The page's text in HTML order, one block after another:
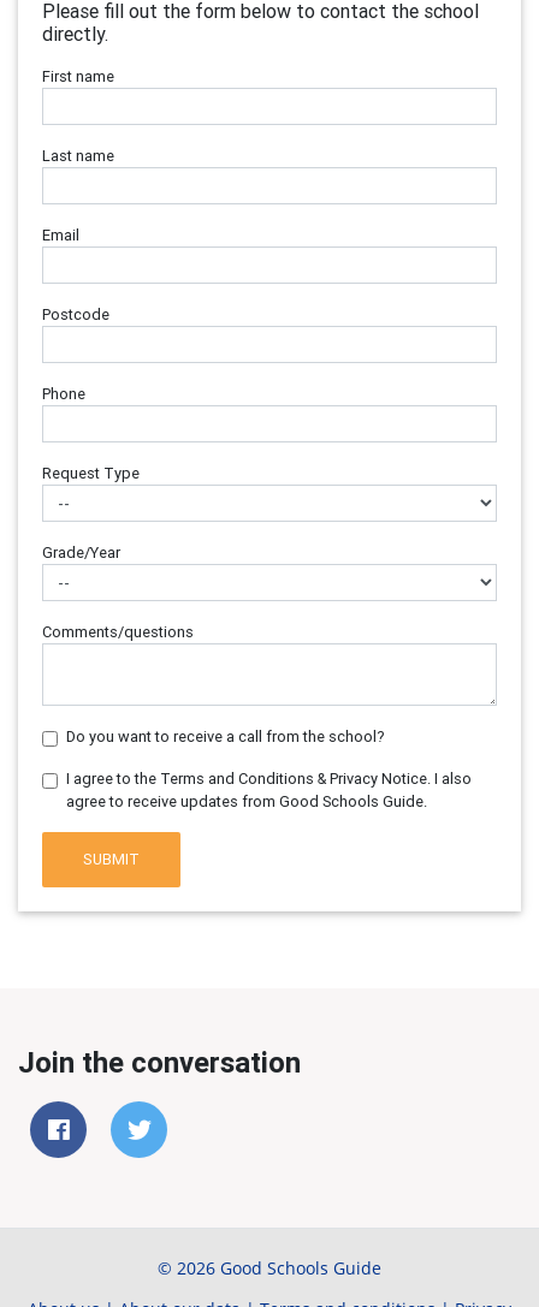
Please fill out the form below to contact the school
directly.
First name
Last name
Email
Postcode
Phone
Request Type
Grade/Year
Comments/questions
Do you want to receive a call from the school?
I agree to the Terms and Conditions & Privacy Notice. I also
agree to receive updates from Good Schools Guide.
SUBMIT
Join the conversation
© 2026 Good Schools Guide